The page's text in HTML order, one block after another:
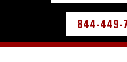
844-449-